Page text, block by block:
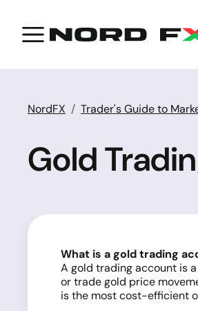
NordFX Trader's Guide to
Gold
What is a gold trading
A gold trading account is
or trade gold price
is the most cost-efficient